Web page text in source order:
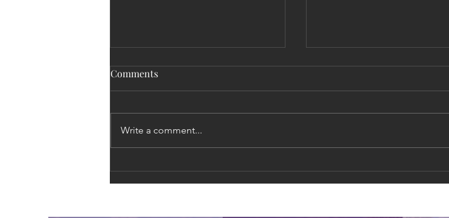
The Global Supply Chain of
Exploitation: From Fast
How Schools Can Identify
and Support At‑Risk Youth
Comments
Write a comment...